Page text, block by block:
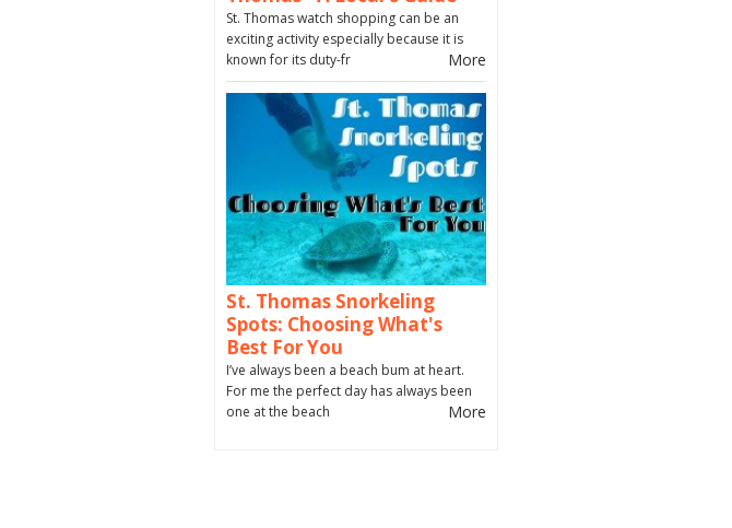
St. Thomas watch shopping can be an
exciting activity especially because it is
known for its duty-fr
More
St. Thomas Snorkeling
Spots: Choosing What's
Best For You
I’ve always been a beach bum at heart.
For me the perfect day has always been
one at the beach
More